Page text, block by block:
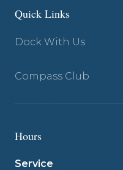
Quick Links
Dock With Us
Compass Club
Hours
Service